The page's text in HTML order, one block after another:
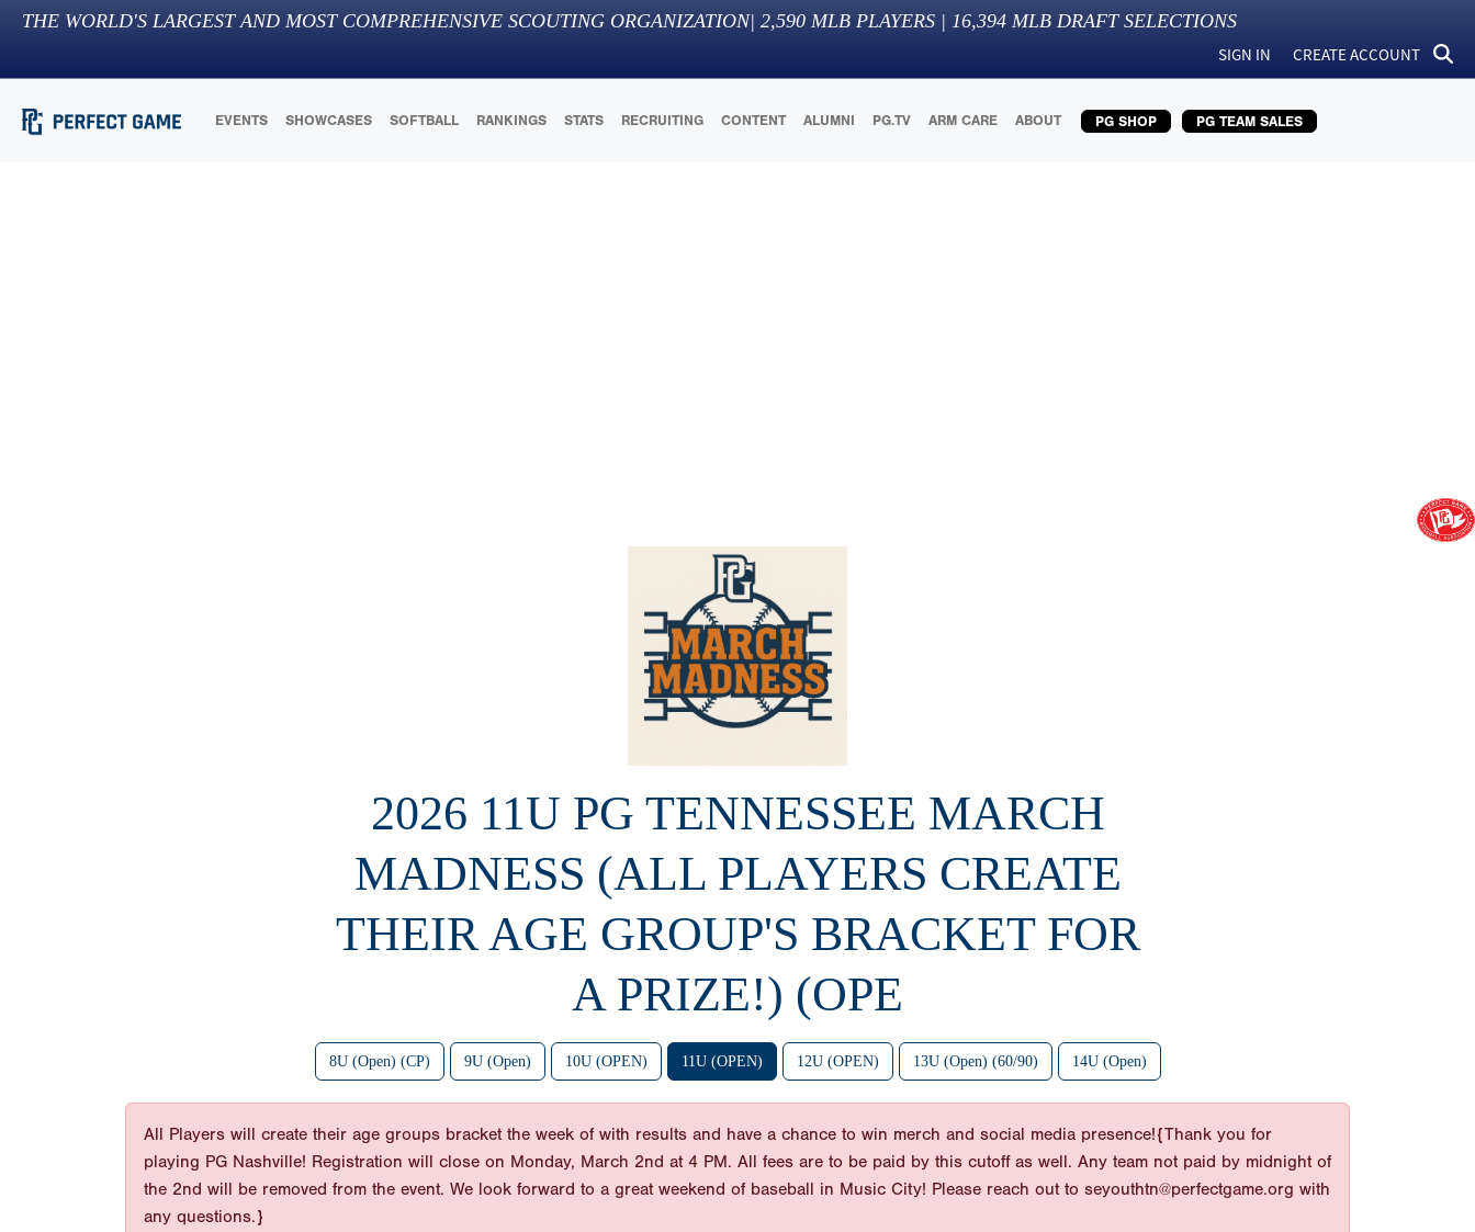
THE WORLD'S LARGEST AND MOST COMPREHENSIVE SCOUTING ORGANIZATION| 2,590 MLB PLAYERS | 16,394 MLB DRAFT SELECTIONS
SIGN IN CREATE ACCOUNT
EVENTS SHOWCASES SOFTBALL RANKINGS STATS RECRUITING CONTENT ALUMNI PG.TV ARM CARE ABOUT PG SHOP PG TEAM SALES
2026 11U PG TENNESSEE MARCH
MADNESS (ALL PLAYERS CREATE
THEIR AGE GROUP'S BRACKET FOR
A PRIZE!) (OPE
8U (Open) (CP) 9U (Open) 10U (OPEN) 11U (OPEN) 12U (OPEN) 13U (Open) (60/90) 14U (Open)
All Players will create their age groups bracket the week of with results and have a chance to win merch and social media presence!{Thank you for
playing PG Nashville! Registration will close on Monday, March 2nd at 4 PM. All fees are to be paid by this cutoff as well. Any team not paid by midnight of
the 2nd will be removed from the event. We look forward to a great weekend of baseball in Music City! Please reach out to seyouthtn@perfectgame.org with
any questions.}